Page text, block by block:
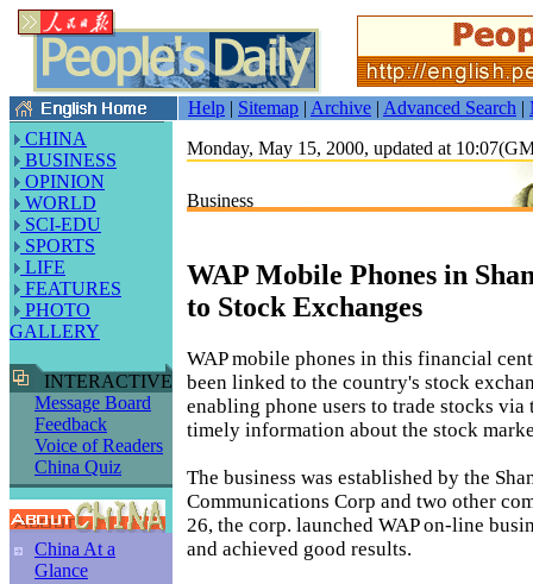
Help | Sitemap | Archive | Advanced Search |
CHINA
BUSINESS
OPINION
WORLD
SCI-EDU
SPORTS
LIFE
FEATURES
PHOTO
GALLERY
INTERACTIVE
Message Board
Feedback
Voice of Readers
China Quiz
China At a
Glance
Monday, May 15, 2000, updated at
Business
WAP Mobile Phones in
to Stock Exchanges
WAP mobile phones in this financial
been linked to the country's stock
enabling phone users to trade stocks via
timely information about the stock
The business was established by the
Communications Corp and two other
26, the corp. launched WAP on-line
and achieved good results.